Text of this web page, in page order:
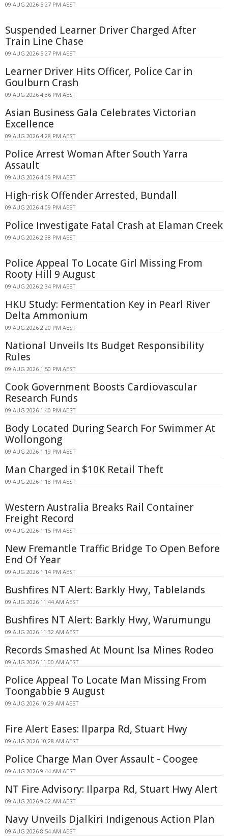
09 AUG 2026 5:27 PM AEST
Suspended Learner Driver Charged After
Train Line Chase
09 AUG 2026 5:27 PM AEST
Learner Driver Hits Officer, Police Car in
Goulburn Crash
09 AUG 2026 4:36 PM AEST
Asian Business Gala Celebrates Victorian
Excellence
09 AUG 2026 4:28 PM AEST
Police Arrest Woman After South Yarra
Assault
09 AUG 2026 4:09 PM AEST
High-risk Offender Arrested, Bundall
09 AUG 2026 4:09 PM AEST
Police Investigate Fatal Crash at Elaman Creek
09 AUG 2026 2:38 PM AEST
Police Appeal To Locate Girl Missing From
Rooty Hill 9 August
09 AUG 2026 2:34 PM AEST
HKU Study: Fermentation Key in Pearl River
Delta Ammonium
09 AUG 2026 2:20 PM AEST
National Unveils Its Budget Responsibility
Rules
09 AUG 2026 1:50 PM AEST
Cook Government Boosts Cardiovascular
Research Funds
09 AUG 2026 1:40 PM AEST
Body Located During Search For Swimmer At
Wollongong
09 AUG 2026 1:19 PM AEST
Man Charged in $10K Retail Theft
09 AUG 2026 1:18 PM AEST
Western Australia Breaks Rail Container
Freight Record
09 AUG 2026 1:15 PM AEST
New Fremantle Traffic Bridge To Open Before
End Of Year
09 AUG 2026 1:14 PM AEST
Bushfires NT Alert: Barkly Hwy, Tablelands
09 AUG 2026 11:44 AM AEST
Bushfires NT Alert: Barkly Hwy, Warumungu
09 AUG 2026 11:32 AM AEST
Records Smashed At Mount Isa Mines Rodeo
09 AUG 2026 11:00 AM AEST
Police Appeal To Locate Man Missing From
Toongabbie 9 August
09 AUG 2026 10:29 AM AEST
Fire Alert Eases: Ilparpa Rd, Stuart Hwy
09 AUG 2026 10:28 AM AEST
Police Charge Man Over Assault - Coogee
09 AUG 2026 9:44 AM AEST
NT Fire Advisory: Ilparpa Rd, Stuart Hwy Alert
09 AUG 2026 9:02 AM AEST
Navy Unveils Djalkiri Indigenous Action Plan
09 AUG 2026 8:54 AM AEST